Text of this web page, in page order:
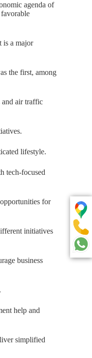
agenda of
is a major
the first, among
and air traffic
lifestyle.
tech-focused
for
initiatives
business
help and
simplified